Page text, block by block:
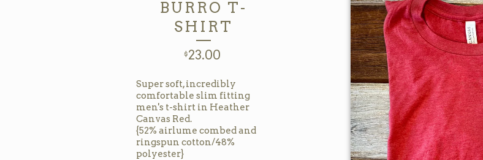
BURRO T-
SHIRT
$23.00
Super soft, incredibly
comfortable slim fitting
men's t-shirt in Heather
Canvas Red.
{52% airlume combed and
ringspun cotton/48%
polyester}